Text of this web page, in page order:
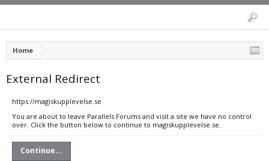
Home
External Redirect
https://magiskupplevelse.se
You are about to leave Parallels Forums and visit a site we have no control
over. Click the button below to continue to magiskupplevelse.se.
Continue...